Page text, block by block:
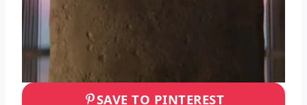
SAVE TO PINTEREST